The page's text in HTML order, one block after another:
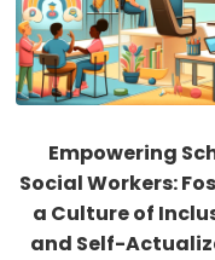
Empowering
Social Workers:
a Culture of
and Self-